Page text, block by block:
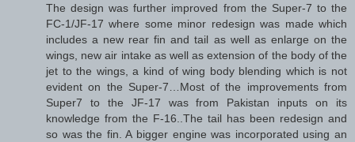
The design was further improved from the Super-7 to the
FC-1/JF-17 where some minor redesign was made which
includes a new rear fin and tail as well as enlarge on the
wings, new air intake as well as extension of the body of the
jet to the wings, a kind of wing body blending which is not
evident on the Super-7…Most of the improvements from
Super7 to the JF-17 was from Pakistan inputs on its
knowledge from the F-16..The tail has been redesign and
so was the fin. A bigger engine was incorporated using an